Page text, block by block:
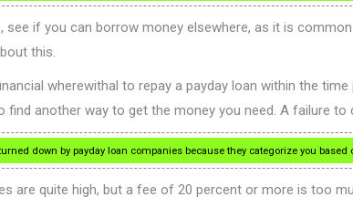
see if you can borrow money elsewhere, as it is
this.
wherewithal to repay a payday loan within the
find another way to get the money you need. A failure
down by payday loan companies because they categorize you
are quite high, but a fee of 20 percent or more is too